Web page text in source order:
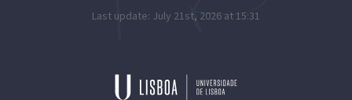
Last update: July 21st, 2026 at 15:31